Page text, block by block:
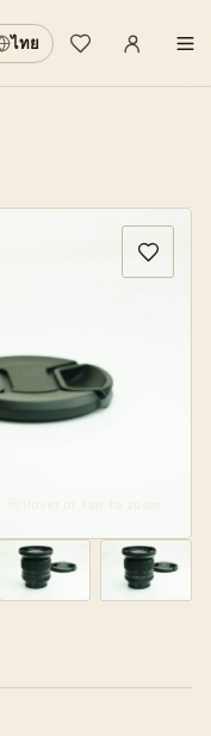
ไทย
Wishlist
Sign in